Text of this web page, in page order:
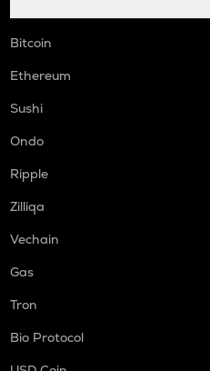
Bitcoin
Ethereum
Sushi
Ondo
Ripple
Zilliqa
Vechain
Gas
Tron
Bio Protocol